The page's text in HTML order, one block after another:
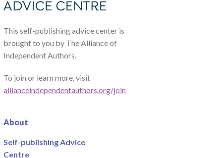
This self-publishing advice center is
brought to you by The Alliance of
Independent Authors.
To join or learn more, visit
allianceindependentauthors.org/join
About
Self-publishing Advice
Centre